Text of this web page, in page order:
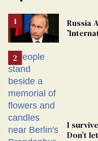
Russia
I
Don’t